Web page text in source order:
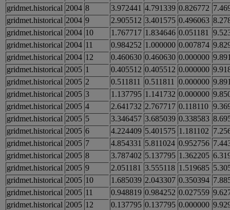
gridmet.historical 2004 8 3.972441 4.791339 0.826772
gridmet.historical 2004 9 2.905512 3.401575 0.496063
gridmet.historical 2004 10 1.767717 1.834646 0.051181
gridmet.historical 2004 11 0.984252 1.000000 0.007874
gridmet.historical 2004 12 0.460630 0.460630 0.000000
gridmet.historical 2005 1 0.405512 0.405512 0.000000
gridmet.historical 2005 2 0.511811 0.511811 0.000000
gridmet.historical 2005 3 1.137795 1.141732 0.000000
gridmet.historical 2005 4 2.641732 2.767717 0.118110
gridmet.historical 2005 5 3.346457 3.685039 0.338583
gridmet.historical 2005 6 4.224409 5.401575 1.181102
gridmet.historical 2005 7 4.854331 5.811024 0.952756
gridmet.historical 2005 8 3.787402 5.137795 1.362205
gridmet.historical 2005 9 2.051181 3.555118 1.519685
gridmet.historical 2005 10 1.685039 2.043307 0.350394
gridmet.historical 2005 11 0.948819 0.984252 0.027559
gridmet.historical 2005 12 0.137795 0.137795 0.000000